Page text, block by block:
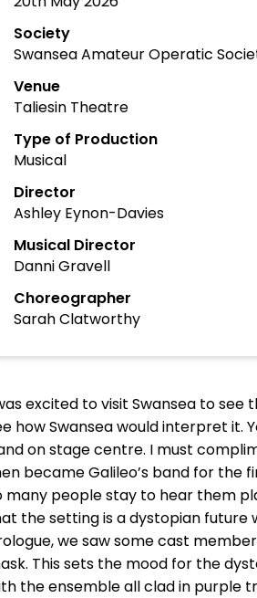
Society
Swansea Amateur Operatic
Venue
Taliesin Theatre
Type of Production
Musical
Director
Ashley Eynon-Davies
Musical Director
Danni Gravell
Choreographer
Sarah Clatworthy
excited to visit Swansea to
how Swansea would interpret it.
on stage centre. I must
became Galileo’s band for the
many people stay to hear them
the setting is a dystopian future
we saw some cast
This sets the mood for the
the ensemble all clad in purple